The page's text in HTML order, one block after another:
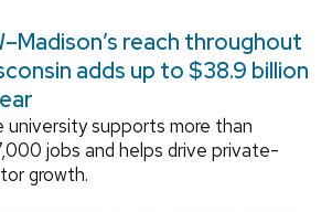
reach throughout
adds up to $38.9 billion
university supports more than
jobs and helps drive private-
growth.